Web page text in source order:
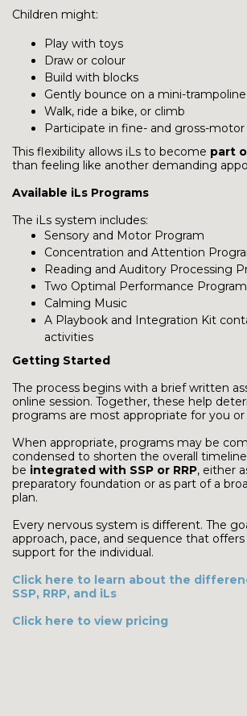
Children might:
Play with toys
Draw or colour
Build with blocks
Gently bounce on a mini-trampoline
Walk, ride a bike, or climb
Participate in fine- and gross-motor
This flexibility allows iLs to become part
than feeling like another demanding
Available iLs Programs
The iLs system includes:
Sensory and Motor Program
Concentration and Attention
Reading and Auditory Processing
Two Optimal Performance
Calming Music
A Playbook and Integration Kit
activities
Getting Started
The process begins with a brief written
online session. Together, these help
programs are most appropriate for you or
When appropriate, programs may be
condensed to shorten the overall
be integrated with SSP or RRP, either
preparatory foundation or as part of a
plan.
Every nervous system is different. The
approach, pace, and sequence that
support for the individual.
Click here to learn about the
SSP, RRP, and iLs
Click here to view pricing